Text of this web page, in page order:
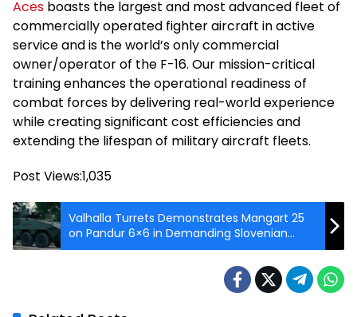
Aces boasts the largest and most advanced fleet of
commercially operated fighter aircraft in active
service and is the world’s only commercial
owner/operator of the F-16. Our mission-critical
training enhances the operational readiness of
combat forces by delivering real-world experience
while creating significant cost efficiencies and
extending the lifespan of military aircraft fleets.
Post Views:1,035
Valhalla Turrets Demonstrates Mangart 25
on Pandur 6×6 in Demanding Slovenian
Live-Fire Trials